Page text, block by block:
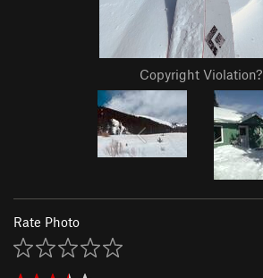
Copyright Violation?
Rate Photo